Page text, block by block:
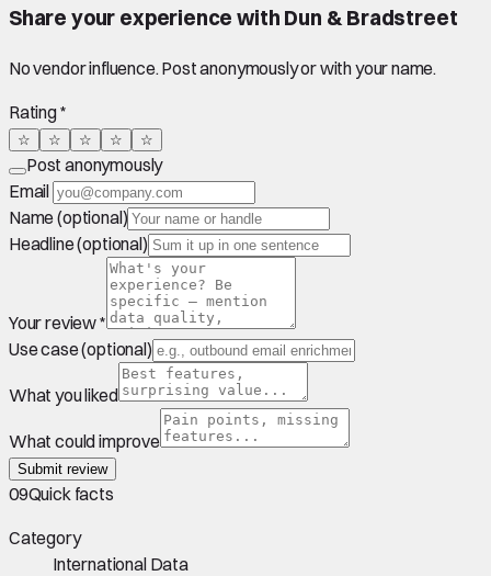
Share your experience with Dun & Bradstreet
No vendor influence. Post anonymously or with your name.
Rating *
☆ ☆ ☆ ☆ ☆
Post anonymously
Email
Name (optional)
Headline (optional)
Your review *
Use case (optional)
What you liked
What could improve
Submit review
09Quick facts
Category
International Data